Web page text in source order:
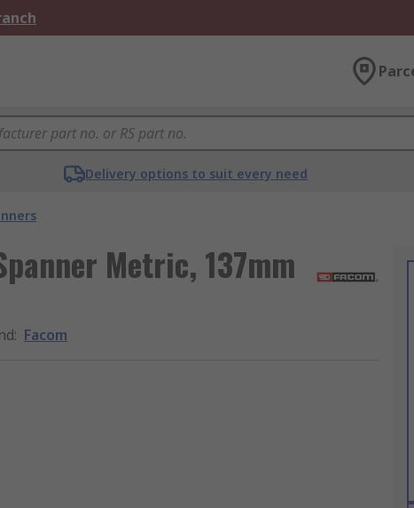
Delivery options to suit every need
Metric, 137mm
: Facom